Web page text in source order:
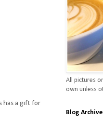
has a gift for
All pictures
own unless
Blog Archive